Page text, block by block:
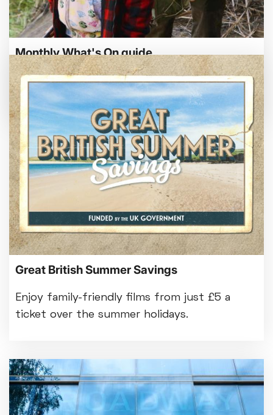
One-Day Courses & Workshops
Parent & Baby screenings
Relaxed Screenings
Special Events
Weekly Film Courses
Monthly What's On guide
Browse our August 2026 What's On guide
online.
Great British Summer Savings
Enjoy family-friendly films from just £5 a
ticket over the summer holidays.